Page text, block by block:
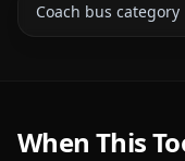
Coach bus category
When This